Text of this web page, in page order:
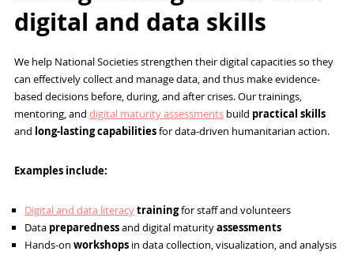
digital and data skills
We help National Societies strengthen their digital capacities so they
can effectively collect and manage data, and thus make evidence-
based decisions before, during, and after crises. Our trainings,
mentoring, and digital maturity assessmentsbuild practical skills
and long-lasting capabilitiesfor data-driven humanitarian action.
Examples include:
Digital and data literacytrainingfor staff and volunteers
Data preparednessand digital maturityassessments
Hands-on workshopsin data collection, visualization, and analysis